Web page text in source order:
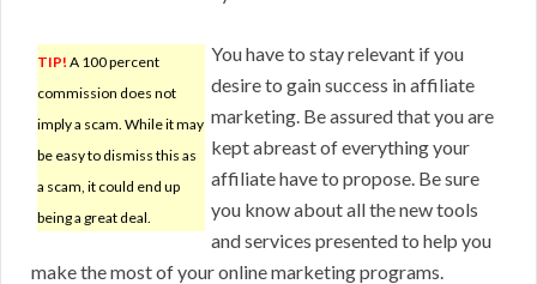
TIP! A 100 percent
commission does not
imply a scam. While it may
be easy to dismiss this as
a scam, it could end up
being a great deal.
You have to stay relevant if you
desire to gain success in affiliate
marketing. Be assured that you are
kept abreast of everything your
affiliate have to propose. Be sure
you know about all the new tools
and services presented to help you
make the most of your online marketing programs.